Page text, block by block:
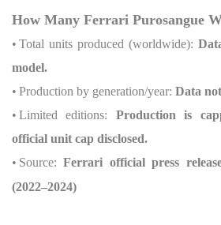
How Many Ferrari Purosangue
• Total units produced (worldwide):
model.
• Production by generation/year: Data
• Limited editions: Production is
official unit cap disclosed.
• Source:Ferrari official press
(2022–2024)